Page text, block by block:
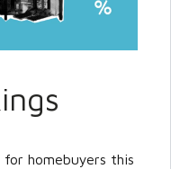
homebuyers this